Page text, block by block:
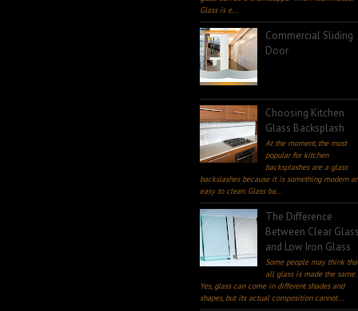
Glass is e...
Commercial Sliding
Door
Choosing Kitchen
Glass Backsplash
At the moment, the most
popular for kitchen
backsplashes are a glass
backslashes because it is something modern
easy to clean. Glass ba...
The Difference
Between Clear
and Low Iron Glass
Some people may think
all glass is made the same.
Yes, glass can come in different shades and
shapes, but its actual composition cannot...